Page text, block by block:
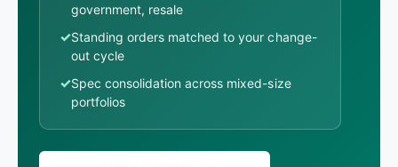
government, resale
✓Standing orders matched to your change-
out cycle
✓Spec consolidation across mixed-size
portfolios